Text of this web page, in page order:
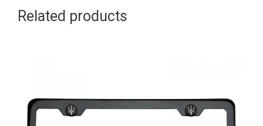
quantity
Related products